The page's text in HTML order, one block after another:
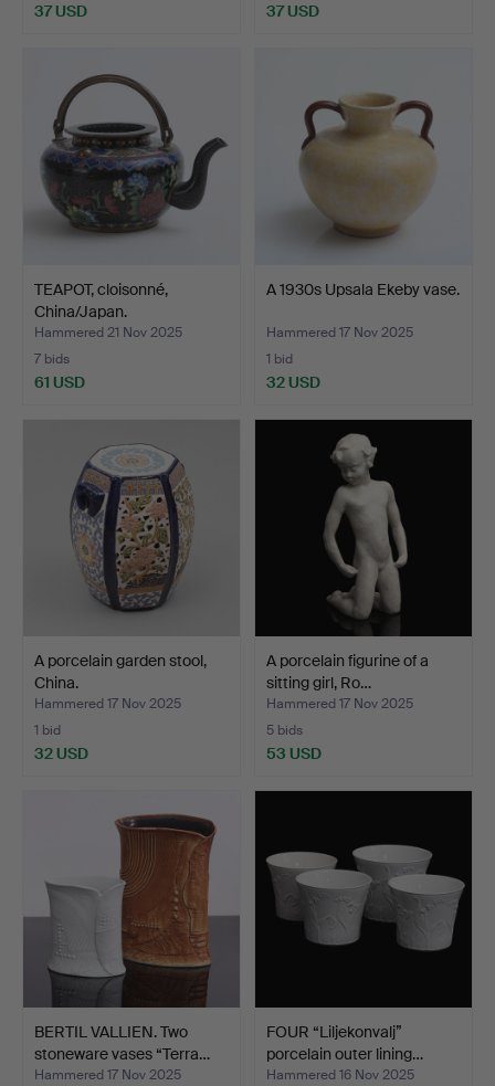
37 USD 37 USD
TEAPOT, cloisonné,
China/Japan.
Hammered 21 Nov 2025
7 bids
61 USD
A 1930s Upsala Ekeby vase.
Hammered 17 Nov 2025
1 bid
32 USD
A porcelain garden stool,
China.
Hammered 17 Nov 2025
1 bid
32 USD
A porcelain figurine of a
sitting girl, Ro…
Hammered 17 Nov 2025
5 bids
53 USD
BERTIL VALLIEN. Two
stoneware vases “Terra…
Hammered 17 Nov 2025
FOUR “Liljekonvalj”
porcelain outer lining…
Hammered 16 Nov 2025